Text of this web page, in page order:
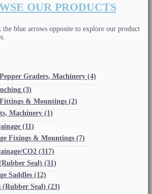
OUR PRODUCTS
the blue arrows opposite to explore our product
Graders, Machinery (4)
(3)
& Mountings (2)
Machinery (1)
(11)
Fixings & Mountings (7)
CO2 (317)
Seal) (31)
Saddles (12)
(Rubber Seal) (23)